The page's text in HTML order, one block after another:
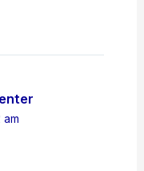
am